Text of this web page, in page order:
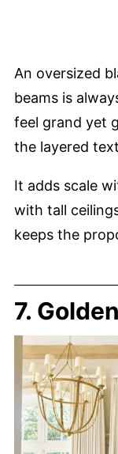
An oversized
beams is
feel grand yet
the layered
It adds scale
with tall
keeps the
7.